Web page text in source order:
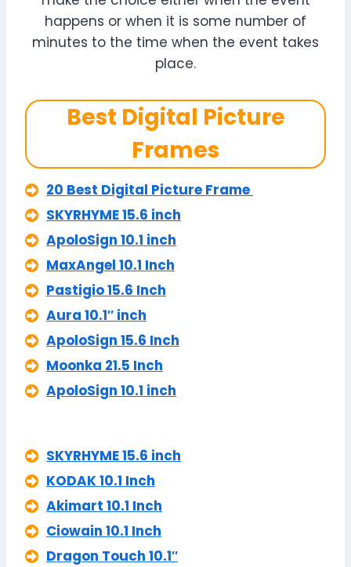
happens or when it is some number of
minutes to the time when the event takes
place.
Best Digital Picture
Frames
20 Best Digital Picture Frame
SKYRHYME 15.6 inch
ApoloSign 10.1 inch
MaxAngel 10.1 Inch
Pastigio 15.6 Inch
Aura 10.1″ inch
ApoloSign 15.6 Inch
Moonka 21.5 Inch
ApoloSign 10.1 inch
SKYRHYME 15.6 inch
KODAK 10.1 Inch
Akimart 10.1 Inch
Ciowain 10.1 Inch
Dragon Touch 10.1″